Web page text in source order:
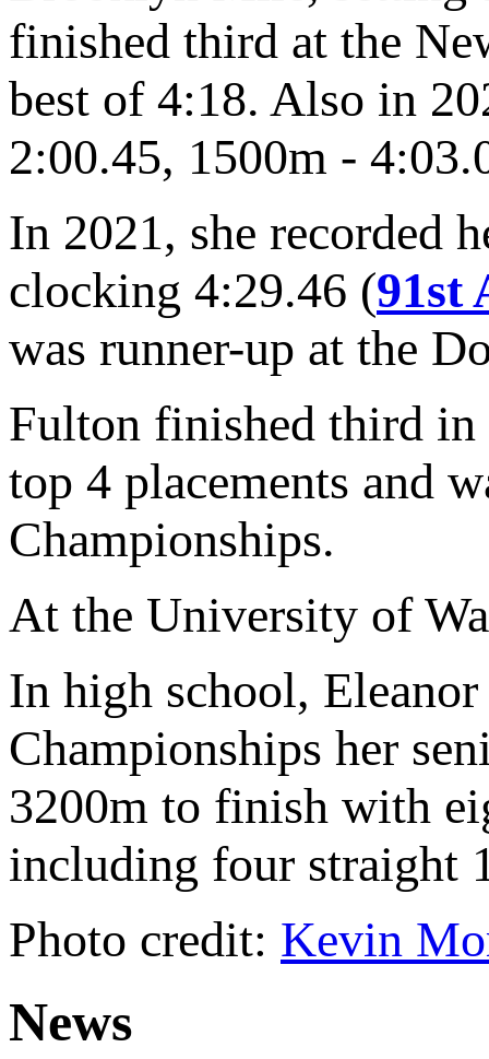
finished third at the
best of 4:18. Also in
2:00.45, 1500m -
In 2021, she recorded
clocking 4:29.46 (91st
was runner-up at the
Fulton finished third
top 4 placements and
Championships.
At the University of
In high school,
Championships her
3200m to finish with
including four straight
Photo credit: Kevin
News